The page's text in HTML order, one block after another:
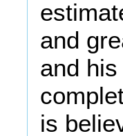
and
and
is